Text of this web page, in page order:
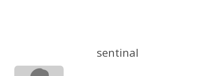
sentinal